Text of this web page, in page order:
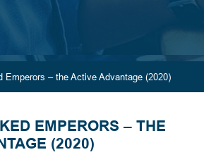
Emperors – the Active Advantage (2020)
EMPERORS – THE
(2020)